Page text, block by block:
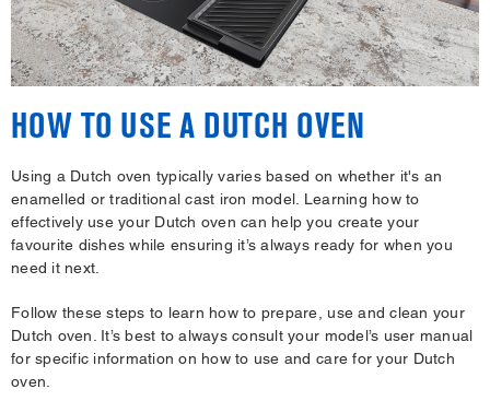
HOW TO USE A DUTCH OVEN
Using a Dutch oven typically varies based on whether it's an
enamelled or traditional cast iron model. Learning how to
effectively use your Dutch oven can help you create your
favourite dishes while ensuring it’s always ready for when you
need it next.
Follow these steps to learn how to prepare, use and clean your
Dutch oven. It’s best to always consult your model’s user manual
for specific information on how to use and care for your Dutch
oven.